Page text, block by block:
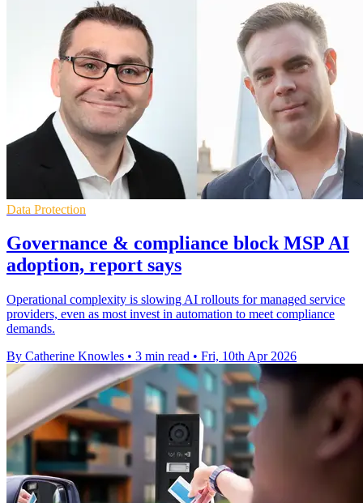
Data Protection
Governance & compliance block MSP AI
adoption, report says
Operational complexity is slowing AI rollouts for managed service
providers, even as most invest in automation to meet compliance
demands.
By Catherine Knowles • 3 min read • Fri, 10th Apr 2026